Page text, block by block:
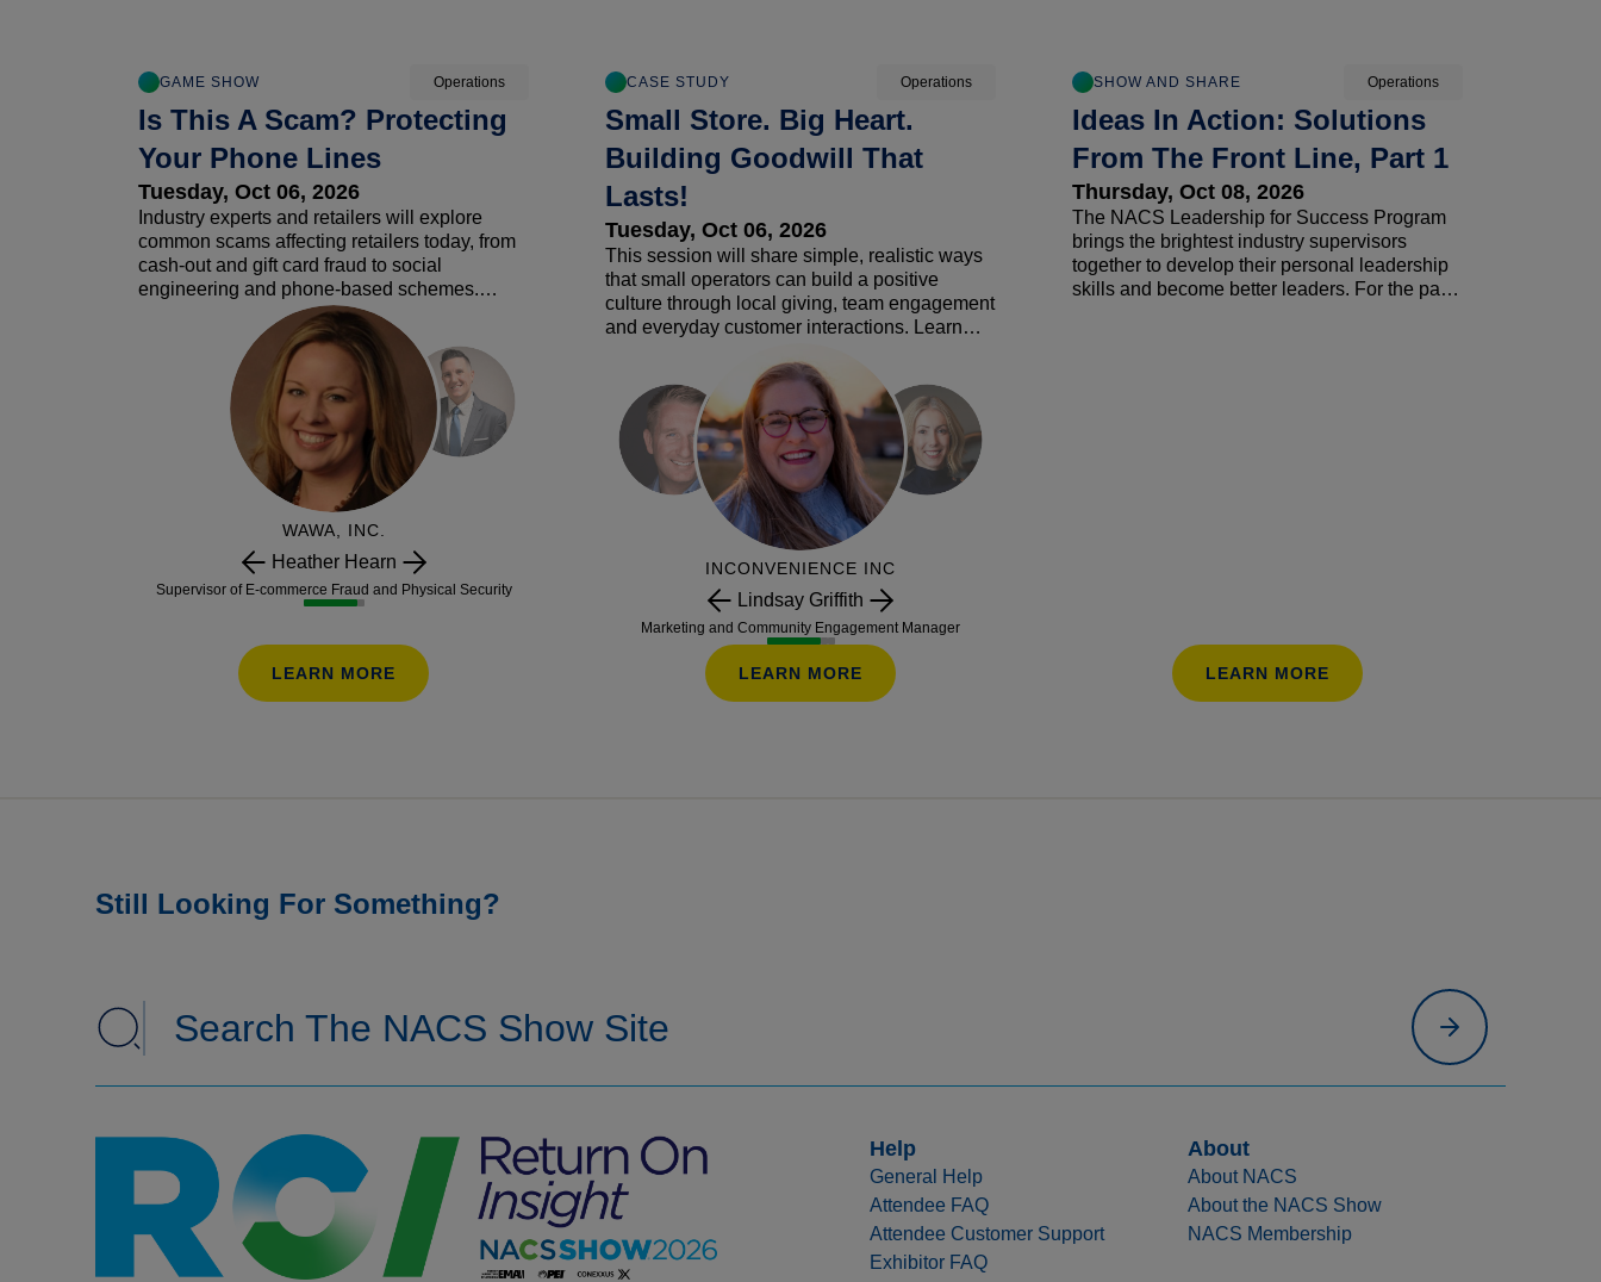
GAME SHOW Operations
Is This A Scam? Protecting
Your Phone Lines
Tuesday, Oct 06, 2026
Industry experts and retailers will explore
common scams affecting retailers today, from
cash-out and gift card fraud to social
engineering and phone-based schemes.
Through real examples and interactive
audience participation, attendees will learn
how scams happen, how much they can cost
and practical strategies to deter them,
including employee training, operational
safeguards and tools that spot and stop fraud
before it happens.
WAWA, INC.
Heather Hearn
Supervisor of E-commerce Fraud and Physical Security
LEARN MORE
CASE STUDY Operations
Small Store. Big Heart.
Building Goodwill That
Lasts!
Tuesday, Oct 06, 2026
This session will share simple, realistic ways
that small operators can build a positive
culture through local giving, team engagement
and everyday customer interactions. Learn
goodwill can lead to stronger loyalty and long-
term growth. You will also receive a practical
roadmap for creating a culture that works for
your store, your team and your customers.
INCONVENIENCE INC
Lindsay Griffith
Marketing and Community Engagement Manager
LEARN MORE
SHOW AND SHARE Operations
Ideas In Action: Solutions
From The Front Line, Part 1
Thursday, Oct 08, 2026
The NACS Leadership for Success Program
brings the brightest industry supervisors
together to develop their personal leadership
skills and become better leaders. For the past
LEARN MORE
Still Looking For Something?
Help
General Help
Attendee FAQ
Attendee Customer Support
Exhibitor FAQ
About
About NACS
About the NACS Show
NACS Membership